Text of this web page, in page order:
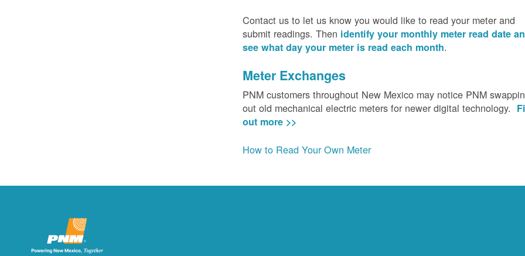
Contact us to let us know you would like to read your meter and
submit readings. Then identify your monthly meter read date
see what day your meter is read each month.
Meter Exchanges
PNM customers throughout New Mexico may notice PNM
out old mechanical electric meters for newer digital technology.
out more >>
How to Read Your Own Meter